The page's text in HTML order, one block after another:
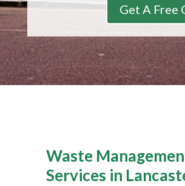
Get A Free
Waste
Services in